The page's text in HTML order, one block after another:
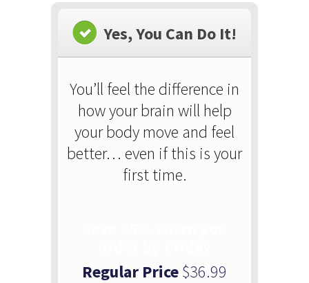
Yes, You Can Do It!
You’ll feel the difference in
how your brain will help
your body move and feel
better… even if this is your
first time.
Regular Price$36.99